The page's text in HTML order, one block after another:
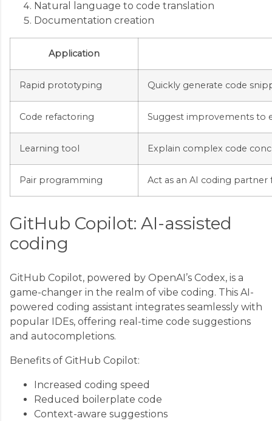
Natural language to code translation
Documentation creation
Application
Rapid prototyping Quickly generate code
Code refactoring Suggest improvements to
Learning tool Explain complex code
Pair programming Act as an AI coding
GitHub Copilot: AI-assisted
coding
GitHub Copilot, powered by OpenAI’s Codex, is a
game-changer in the realm of vibe coding. This AI-
powered coding assistant integrates seamlessly with
popular IDEs, offering real-time code suggestions
and autocompletions.
Benefits of GitHub Copilot:
Increased coding speed
Reduced boilerplate code
Context-aware suggestions